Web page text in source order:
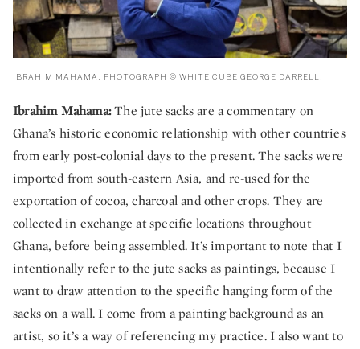
IBRAHIM MAHAMA. PHOTOGRAPH © WHITE CUBE GEORGE DARRELL.
Ibrahim Mahama:The jute sacks are a commentary on
Ghana’s historic economic relationship with other countries
from early post-colonial days to the present. The sacks were
imported from south-eastern Asia, and re-used for the
exportation of cocoa, charcoal and other crops. They are
collected in exchange at specific locations throughout
Ghana, before being assembled. It’s important to note that I
intentionally refer to the jute sacks as paintings, because I
want to draw attention to the specific hanging form of the
sacks on a wall. I come from a painting background as an
artist, so it’s a way of referencing my practice. I also want to